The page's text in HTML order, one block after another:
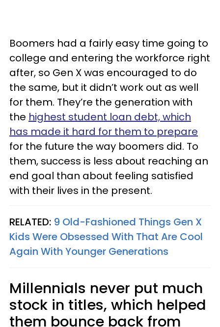
Boomers had a fairly easy time going to
college and entering the workforce right
after, so Gen X was encouraged to do
the same, but it didn’t work out as well
for them. They’re the generation with
the highest student loan debt, which
has made it hard for them to prepare
for the future the way boomers did. To
them, success is less about reaching an
end goal than about feeling satisfied
with their lives in the present.
RELATED: 9 Old-Fashioned Things Gen X
Kids Were Obsessed With That Are Cool
Again With Younger Generations
Millennials never put much
stock in titles, which helped
them bounce back from